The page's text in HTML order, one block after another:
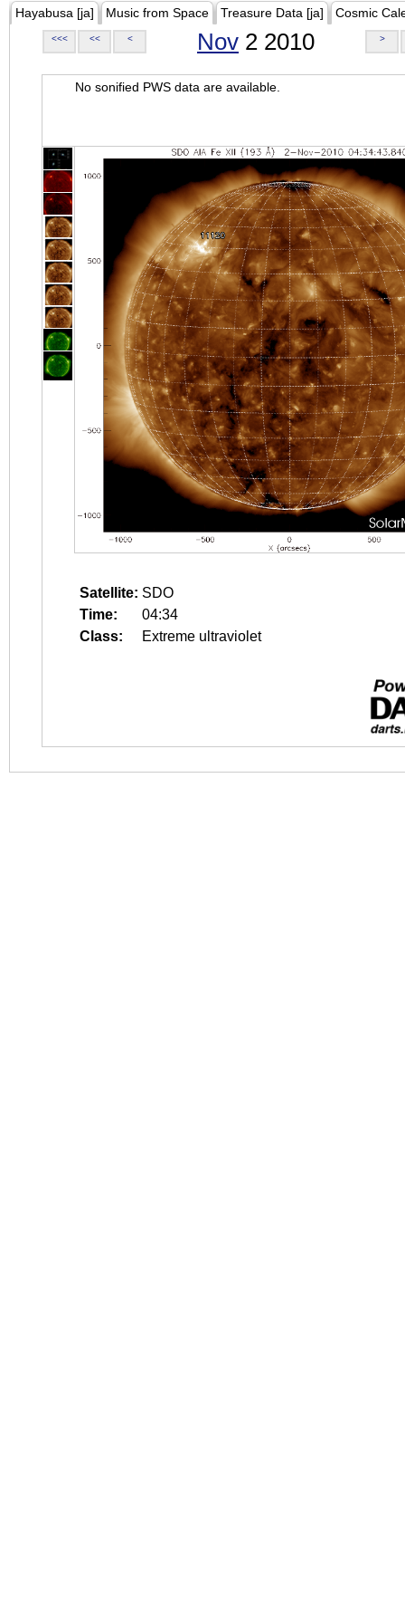
Hayabusa [ja] Music from Space Treasure Data [ja] Cosmic
<<< << < Nov 2 2010 >
No sonified PWS data are available.
Satellite: SDO
Time:
04:34
Class:
Extreme ultraviolet